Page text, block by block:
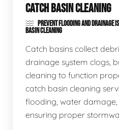
CATCH BASIN CLEANING
PREVENT FLOODING AND DRAINAGE
BASIN CLEANING
Catch basins collect
drainage system clogs,
cleaning to function
catch basin cleaning
flooding, water
ensuring proper